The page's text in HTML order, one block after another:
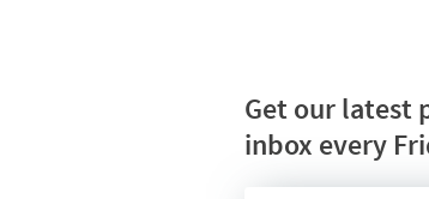
Get our latest
inbox every